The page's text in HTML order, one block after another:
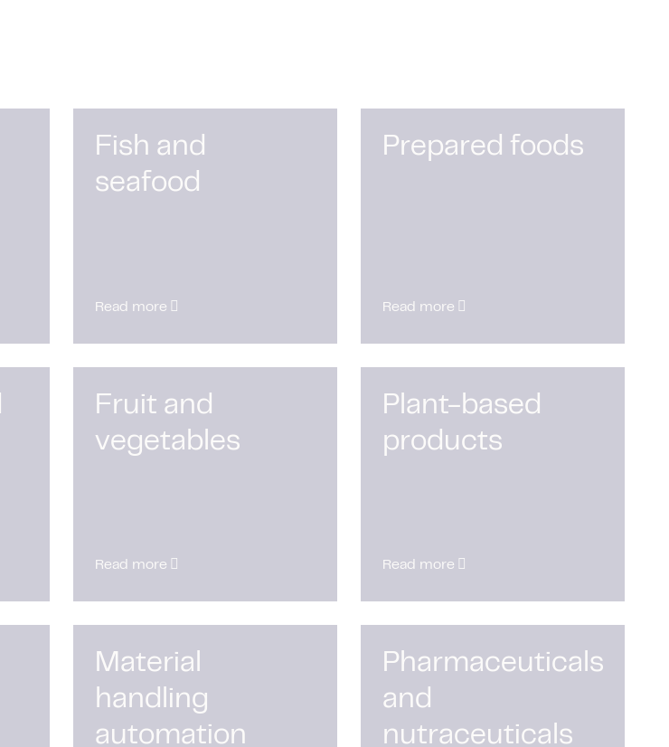
Fish and
seafood
Read more
Prepared foods
Read more
Fruit and
vegetables
Read more
Plant-based
products
Read more
Material
handling
automation
Pharmaceuticals
and
nutraceuticals